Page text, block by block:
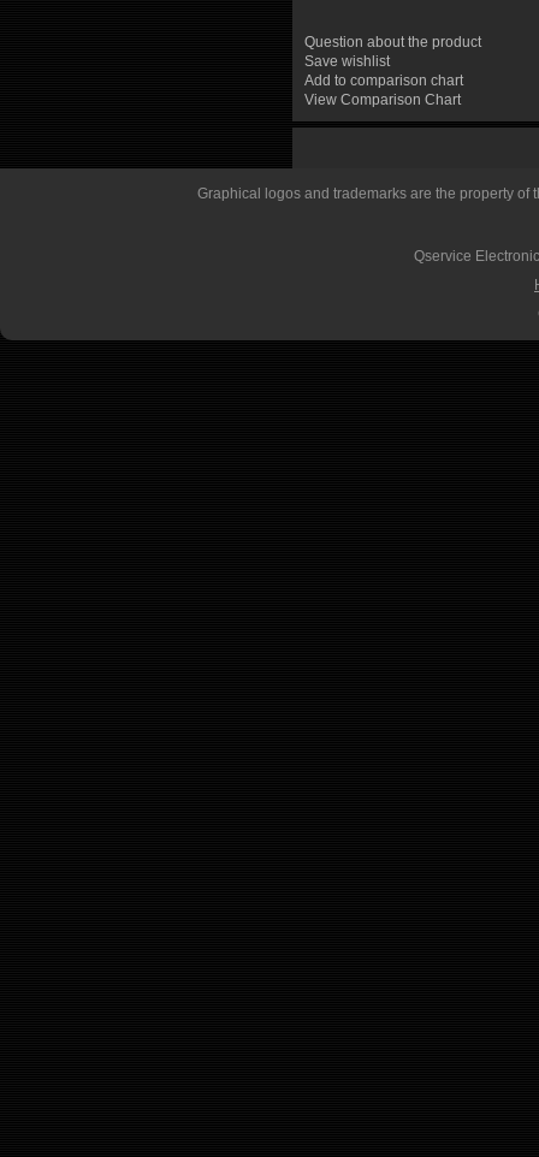
Question about the product
Save wishlist
Add to comparison chart
View Comparison Chart
Graphical logos and trademarks are the property of
Qservice